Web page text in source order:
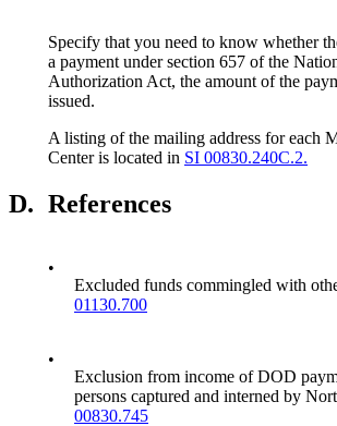
Specify that you need to know whether
a payment under section 657 of the
Authorization Act, the amount of the
issued.
A listing of the mailing address for each
Center is located in SI 00830.240C.2.
D. References
•
Excluded funds commingled with
01130.700
•
Exclusion from income of DOD
persons captured and interned by
00830.745